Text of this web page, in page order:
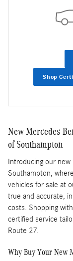
Shop
New Mercedes-
of Southampton
Introducing our
Southampton,
vehicles for sale at
true and accurate,
costs. Shopping
certified service
Route 27.
Why Buy Your New